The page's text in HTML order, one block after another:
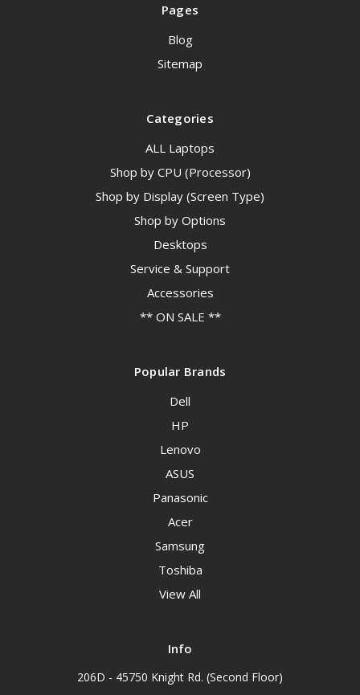
Pages
Blog
Sitemap
Categories
ALL Laptops
Shop by CPU (Processor)
Shop by Display (Screen Type)
Shop by Options
Desktops
Service & Support
Accessories
** ON SALE **
Popular Brands
Dell
HP
Lenovo
ASUS
Panasonic
Acer
Samsung
Toshiba
View All
Info
206D - 45750 Knight Rd. (Second Floor)